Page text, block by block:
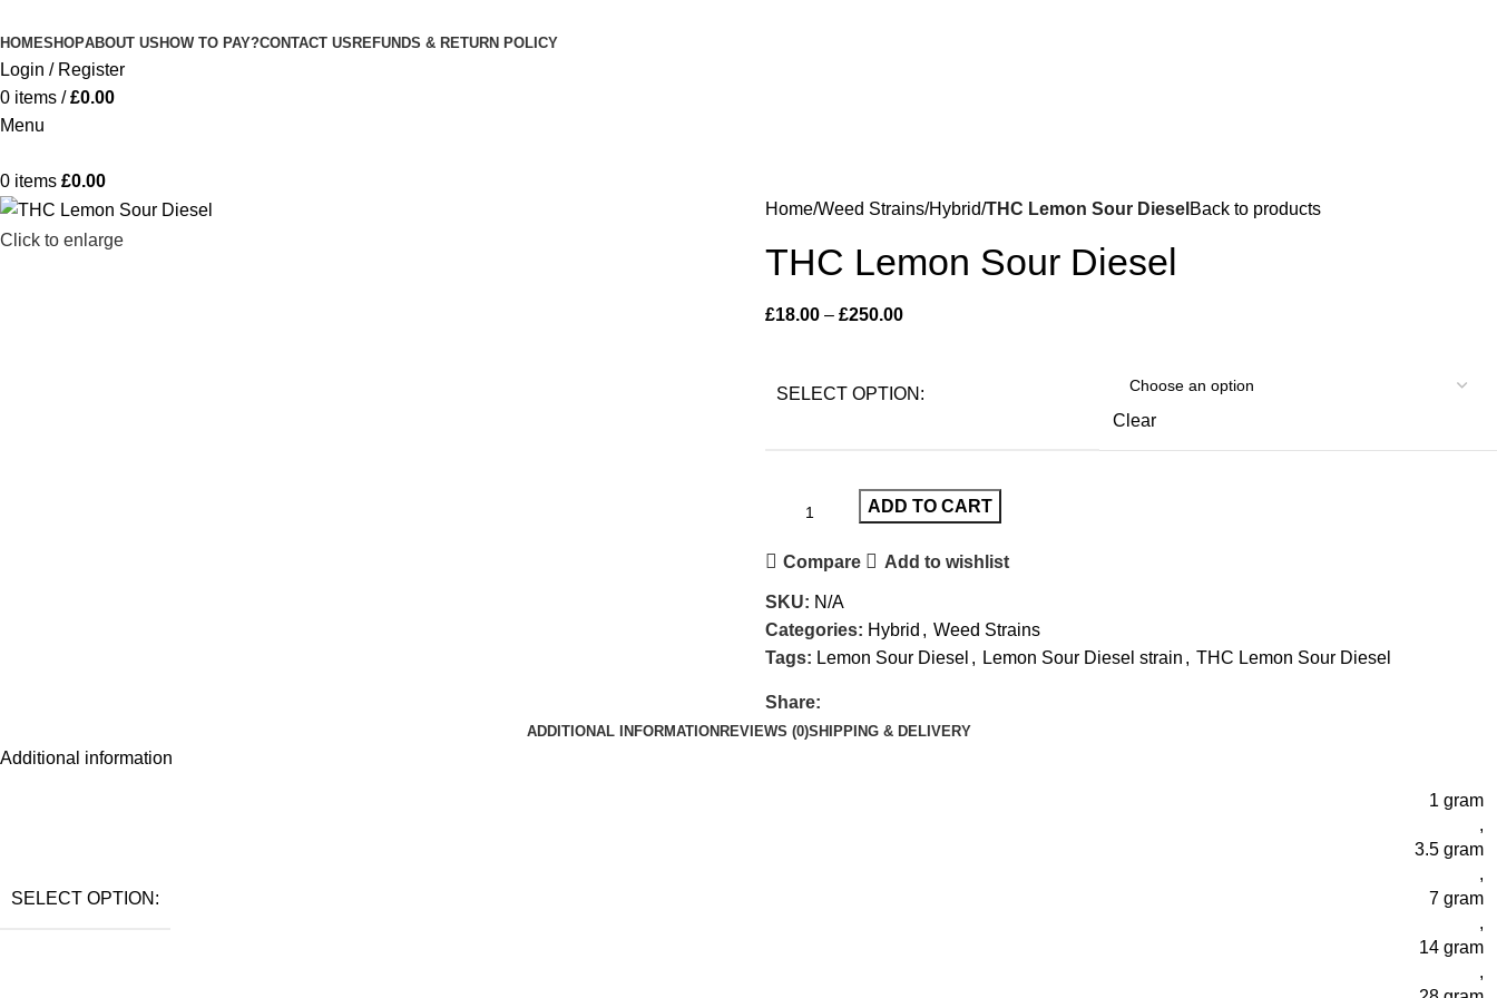
HOMESHOPABOUT US HOW TO PAY?CONTACT US REFUNDS & RETURN POLICY
Login / Register
0 items / £0.00
Menu
0 items £0.00
Click to enlarge
Home Weed Strains Hybrid THC Lemon Sour Diesel Back to products
THC Lemon Sour Diesel
£18.00 – £250.00
SELECT OPTION:
Clear
ADD TO CART
Compare Add to wishlist
SKU: N/A
Categories: Hybrid , Weed Strains
Tags: Lemon Sour Diesel , Lemon Sour Diesel strain , THC Lemon Sour Diesel
Share:
ADDITIONAL INFORMATION REVIEWS (0)SHIPPING & DELIVERY
Additional information
SELECT OPTION:
1 gram
,
3.5 gram
,
7 gram
,
14 gram
,
Minimum order is £50 (FREE DISCREET SHIPPING.)